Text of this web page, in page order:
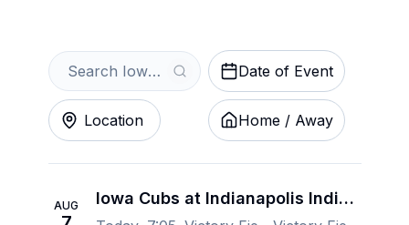
Date of Event
Location Home / Away
AUG Iowa Cubs at Indianapolis Indians